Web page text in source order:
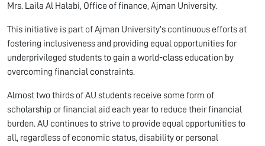
Mrs. Laila Al Halabi, Office of finance, Ajman University.
This initiative is part of Ajman University’s continuous efforts at
fostering inclusiveness and providing equal opportunities for
underprivileged students to gain a world-class education by
overcoming financial constraints.
Almost two thirds of AU students receive some form of
scholarship or financial aid each year to reduce their financial
burden. AU continues to strive to provide equal opportunities to
all, regardless of economic status, disability or personal